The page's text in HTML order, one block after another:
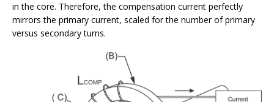
in the core. Therefore, the compensation current perfectly
mirrors the primary current, scaled for the number of primary
versus secondary turns.